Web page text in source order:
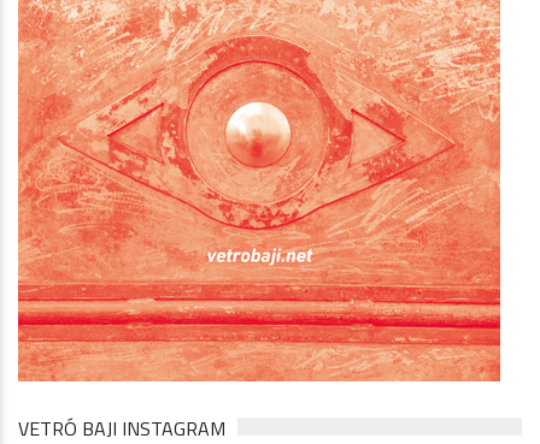
VETRÓ BAJI INSTAGRAM